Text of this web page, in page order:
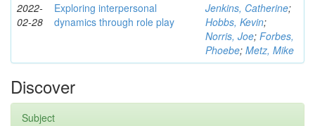
2022-
02-28
Exploring interpersonal
dynamics through role play
Jenkins, Catherine;
Hobbs, Kevin;
Norris, Joe; Forbes,
Phoebe; Metz, Mike
Discover
Subject